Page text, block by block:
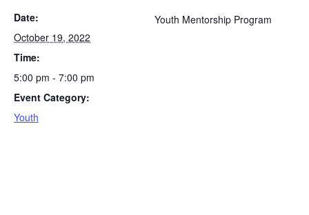
Date:
October 19, 2022
Time:
5:00 pm - 7:00 pm
Event Category:
Youth
Youth Mentorship Program